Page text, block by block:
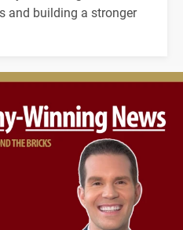
and building a stronger